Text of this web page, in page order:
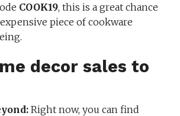
COOK19, this is a great chance
piece of cookware
decor sales to
Right now, you can find